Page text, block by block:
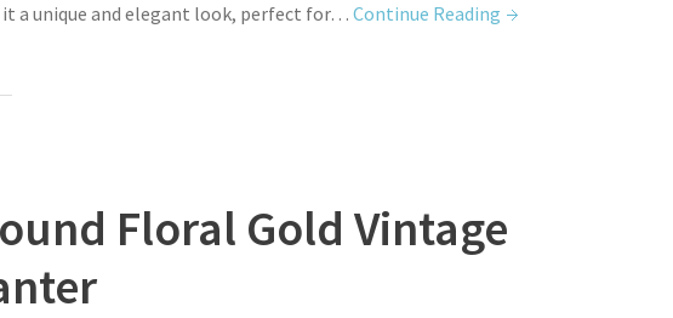
a unique and elegant look, perfect for… Continue Reading
Floral Gold Vintage